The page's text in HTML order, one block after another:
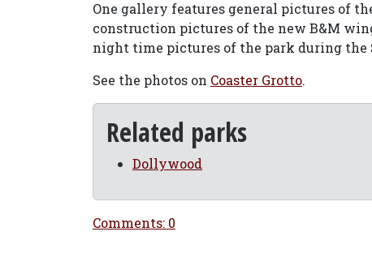
One gallery features general pictures of
construction pictures of the new B&M
night time pictures of the park during the
See the photos on Coaster Grotto.
Related parks
Dollywood
Comments: 0